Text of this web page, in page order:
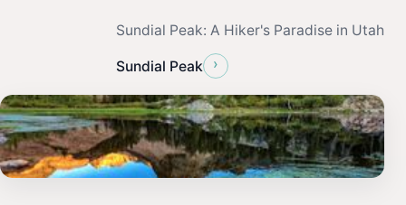
Sundial Peak: A Hiker's Paradise in Utah
Sundial Peak ›